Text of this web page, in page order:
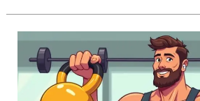
please
provide
primary
keyword